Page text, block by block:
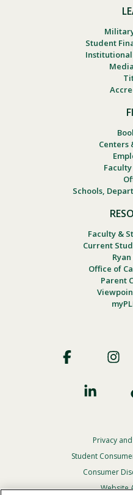
Student
Centers
Schools,
Faculty &
Current
Office of
Parent
Social
Footer
Privacy
Menu
Privacy
Student
Consumer
Website